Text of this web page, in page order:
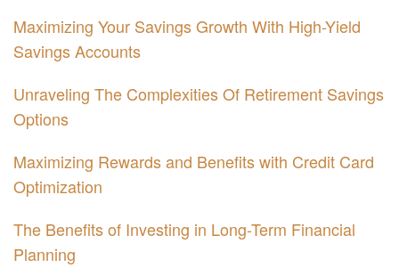
Maximizing Your Savings Growth With High-Yield
Savings Accounts
Unraveling The Complexities Of Retirement Savings
Options
Maximizing Rewards and Benefits with Credit Card
Optimization
The Benefits of Investing in Long-Term Financial
Planning